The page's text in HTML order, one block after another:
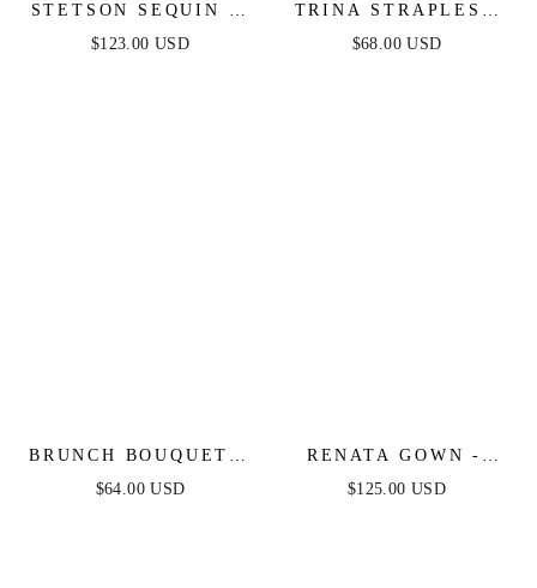
STETSON SEQUIN &
SATIN STRAPLESS
$123.00 USD
TRINA STRAPLESS
JUMPSUIT - NAVY
$68.00 USD
BRUNCH BOUQUET -
STRAPLESS FLORAL
$64.00 USD
RENATA GOWN -
STRAPLESS BEADED
$125.00 USD